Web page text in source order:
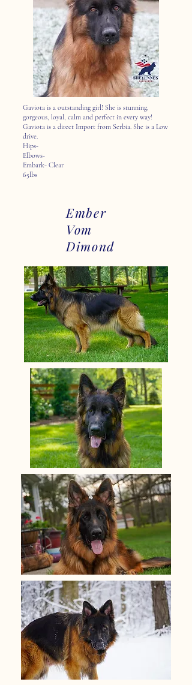
Gaviota is a outstanding girl! She is stunning,
gorgeous, loyal, calm and perfect in every way!
Gaviota is a direct Import from Serbia. She is a Low
drive.
Hips-
Elbows-
Embark- Clear
65lbs
Ember
Vom
Dimond